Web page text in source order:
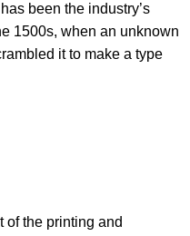
been the industry’s
1500s, when an unknown
it to make a type
of the printing and